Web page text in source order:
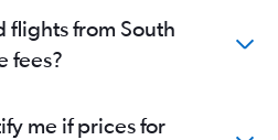
flights from South
fees?
me if prices for